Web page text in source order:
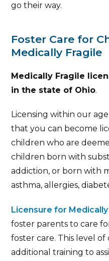
go their way.
Foster Care for
Medically Fragile
Medically Fragile
in the state of Ohio.
Licensing within our
that you can become
children who are
children born with
addiction, or born with
asthma, allergies,
Licensure for
foster parents to care
foster care. This level
additional training to